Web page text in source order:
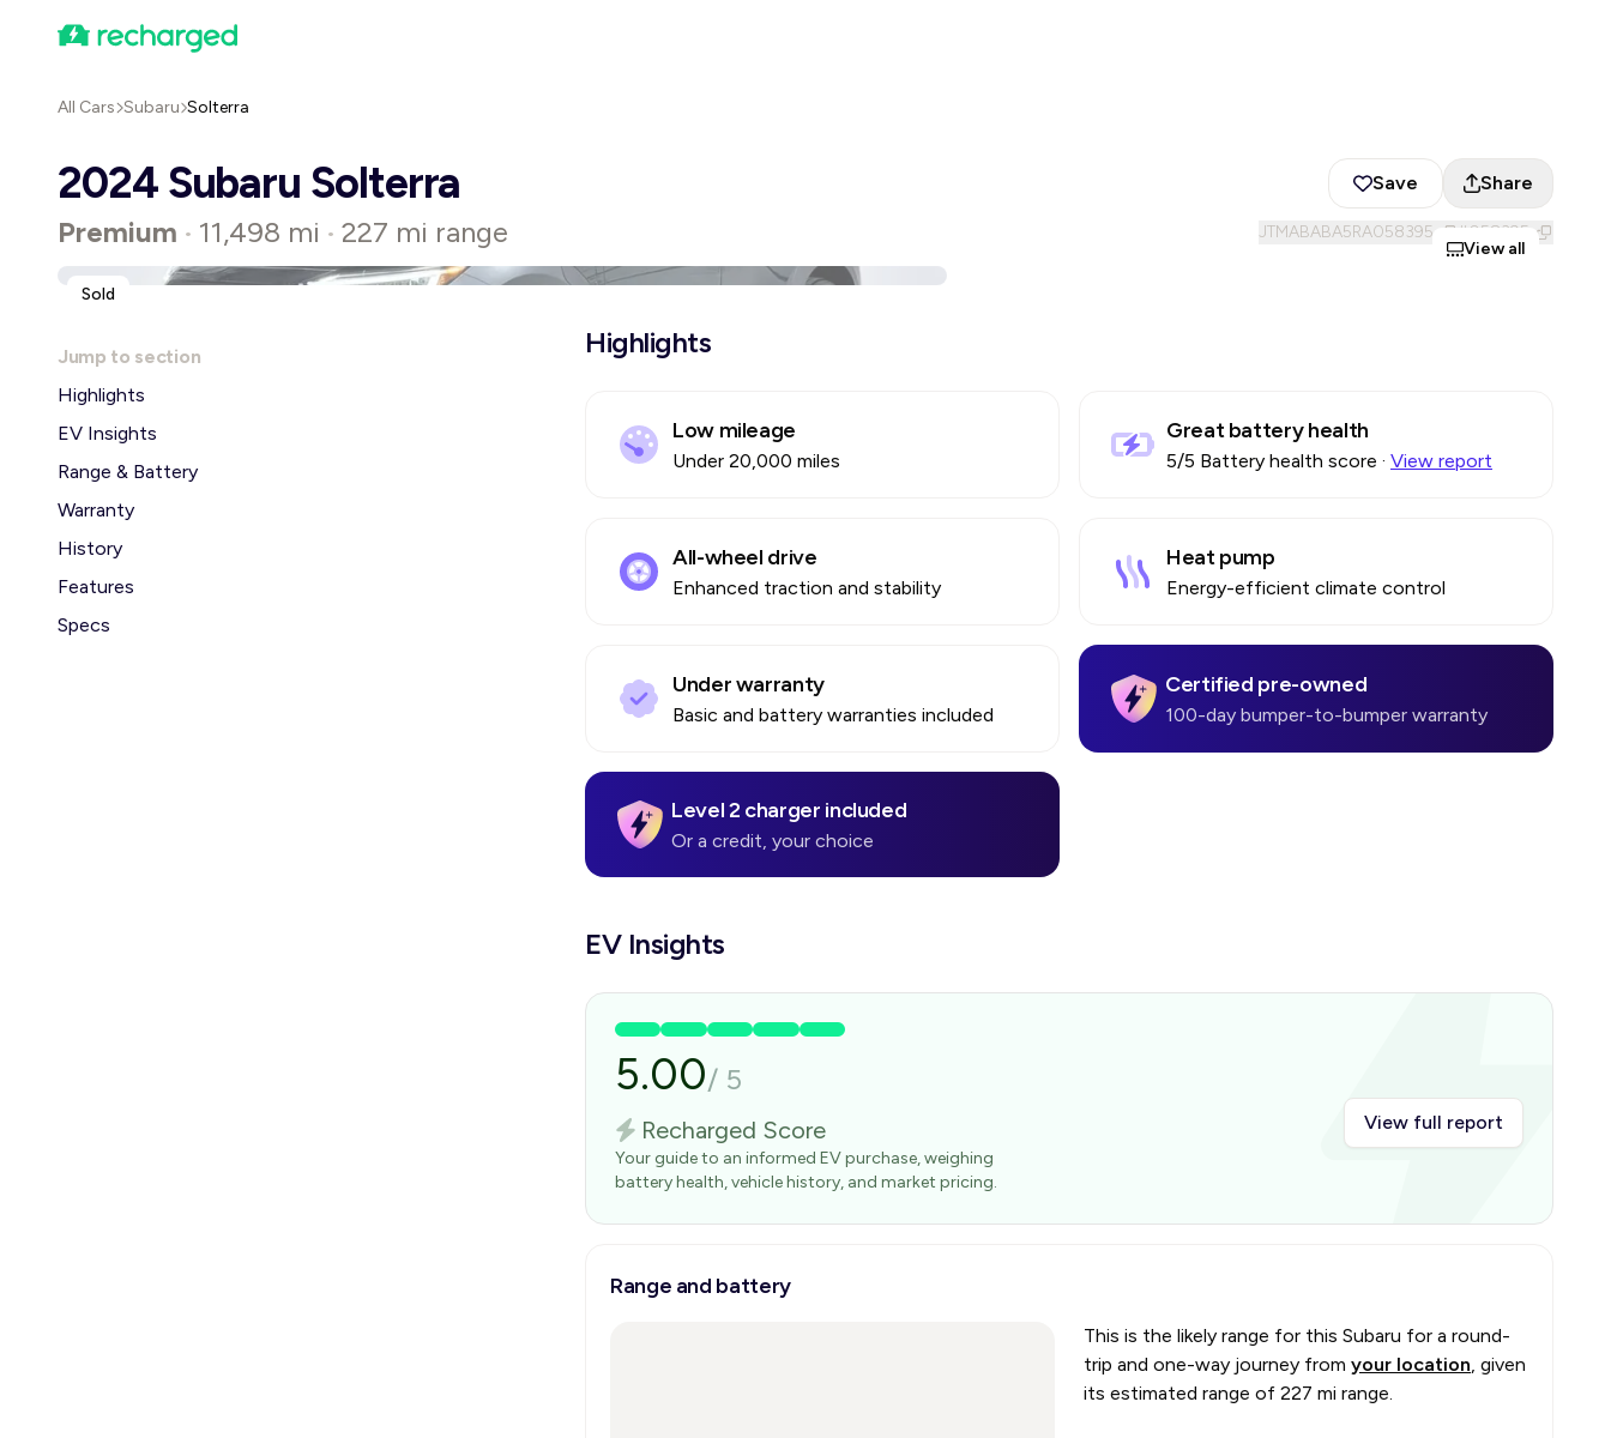
All Cars Subaru Solterra
2024 Subaru Solterra Save Share
Premium • 11,498 mi • 227 mi range JTMABABA5RA058395 # 058395
Sold
View all
Jump to section
Highlights
EV Insights
Range & Battery
Warranty
History
Features
Specs
Highlights
Low mileage
Under 20,000 miles
Great battery health
5/5 Battery health score · View report
All-wheel drive
Enhanced traction and stability
Heat pump
Energy-efficient climate control
Under warranty
Basic and battery warranties included
Certified pre-owned
100-day bumper-to-bumper warranty
Level 2 charger included
Or a credit, your choice
EV Insights
5.00/ 5
Recharged Score
Your guide to an informed EV purchase, weighing
battery health, vehicle history, and market pricing.
View full report
Range and battery
This is the likely range for this Subaru for a round-
trip and one-way journey from your location, given
its estimated range of 227 mi range.